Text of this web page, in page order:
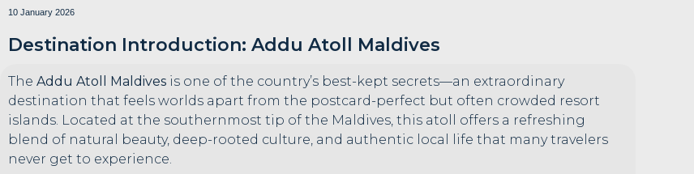
10 January 2026
Destination Introduction: Addu Atoll Maldives
The Addu Atoll Maldives is one of the country’s best-kept secrets—an extraordinary
destination that feels worlds apart from the postcard-perfect but often crowded resort
islands. Located at the southernmost tip of the Maldives, this atoll offers a refreshing
blend of natural beauty, deep-rooted culture, and authentic local life that many travelers
never get to experience.